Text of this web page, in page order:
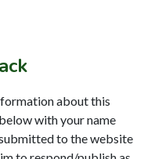
about this
with your name
to the website